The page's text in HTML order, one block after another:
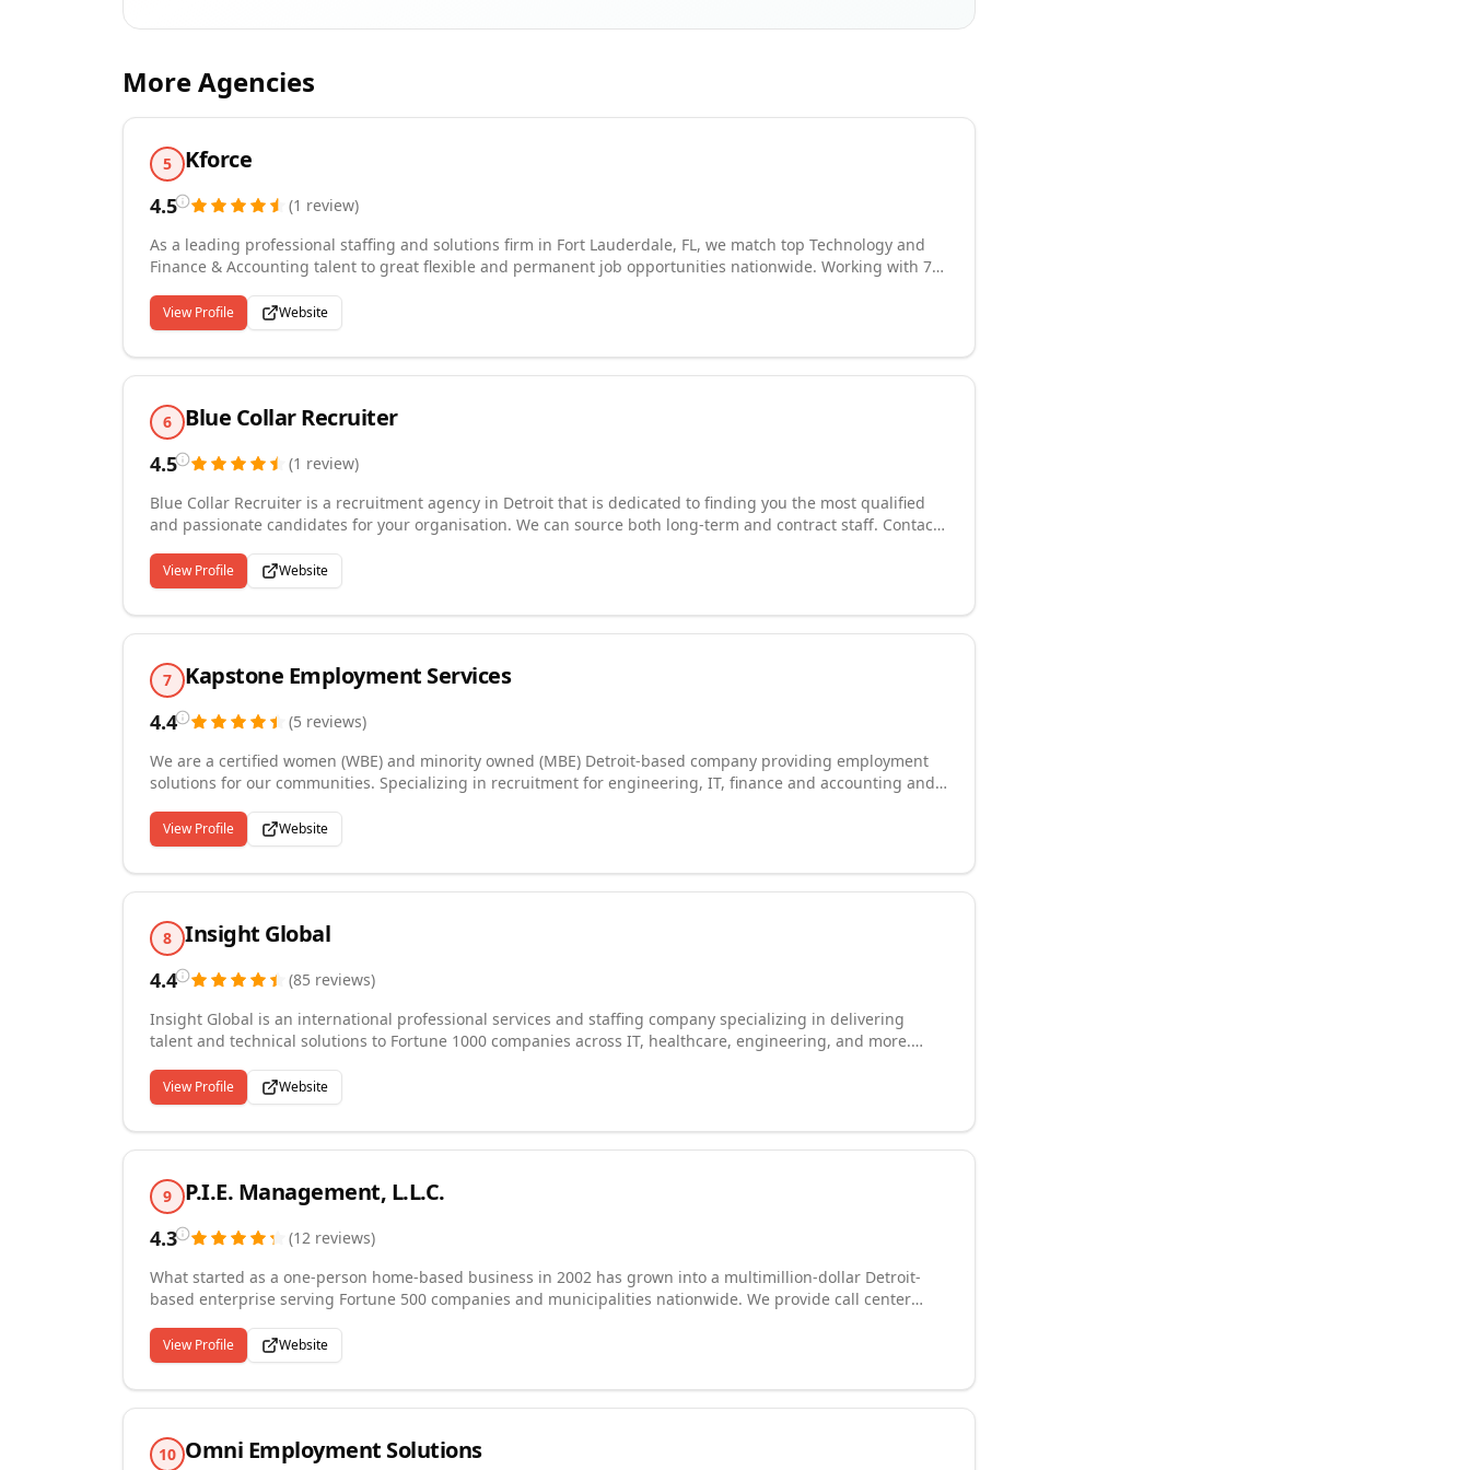
More Agencies
5 Kforce
4.5 (1 review)
As a leading professional staffing and solutions firm in Fort Lauderdale, FL, we match top Technology and
Finance & Accounting talent to great flexible and permanent job opportunities nationwide. Working with 70
Healthcare, Financial Services, Communications, and many more.
View Profile Website
6 Blue Collar Recruiter
4.5 (1 review)
Blue Collar Recruiter is a recruitment agency in Detroit that is dedicated to finding you the most qualified
and passionate candidates for your organisation. We can source both long-term and contract staff. Contact
resource experience and also understand business ethics. When the need for the right talent arises, we are
available to support and help our customers.
View Profile Website
7 Kapstone Employment Services
4.4 (5 reviews)
We are a certified women (WBE) and minority owned (MBE) Detroit-based company providing employment
solutions for our communities. Specializing in recruitment for engineering, IT, finance and accounting and
relationships with our candidates and clients. We're here to serve you.
View Profile Website
8 Insight Global
4.4 (85 reviews)
Insight Global is an international professional services and staffing company specializing in delivering
talent and technical solutions to Fortune 1000 companies across IT, healthcare, engineering, and more.
countries, our teams of tech-enabled recruiters are dedicated to finding the right talent and technical
solutions to help our customers thrive.
View Profile Website
9 P.I.E. Management, L.L.C.
4.3 (12 reviews)
What started as a one-person home-based business in 2002 has grown into a multimillion-dollar Detroit-
based enterprise serving Fortune 500 companies and municipalities nationwide. We provide call center
representatives, customer service professionals, data entry clerks, processors, and healthcare workers
including medical assistants and nurses. Recognized by Staffing Industry Analysts as one of the fastest-
growing staffing companies in the U.S., we bring agility, scale, and deep operational expertise to every
client engagement.
View Profile Website
10 Omni Employment Solutions